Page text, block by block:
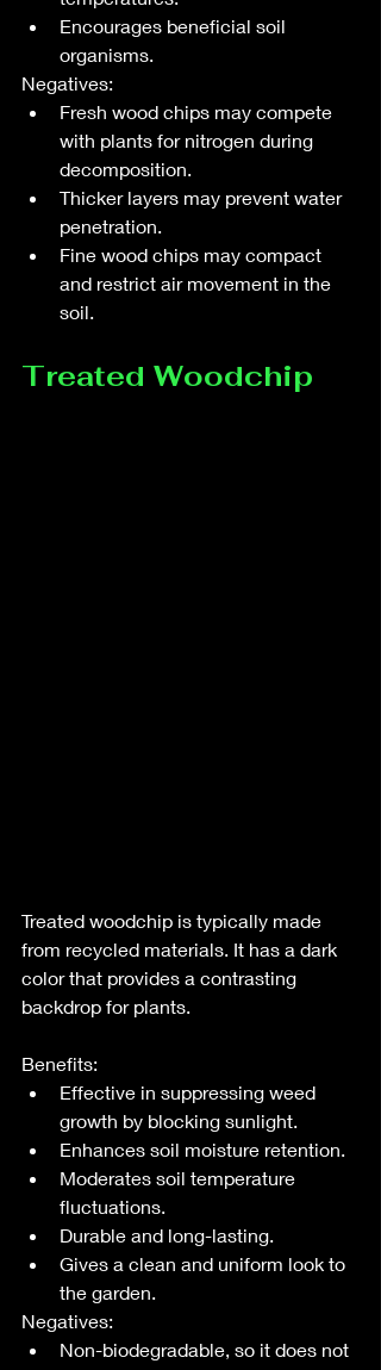
Encourages beneficial soil
organisms.
Negatives:
Fresh wood chips may compete
with plants for nitrogen during
decomposition.
Thicker layers may prevent water
penetration.
Fine wood chips may compact
and restrict air movement in the
soil.
Treated Woodchip
Treated woodchip is typically made
from recycled materials. It has a dark
color that provides a contrasting
backdrop for plants.
Benefits:
Effective in suppressing weed
growth by blocking sunlight.
Enhances soil moisture retention.
Moderates soil temperature
fluctuations.
Durable and long-lasting.
Gives a clean and uniform look to
the garden.
Negatives:
Non-biodegradable, so it does not